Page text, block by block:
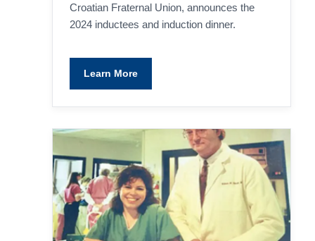
Croatian Fraternal Union, announces the
2024 inductees and induction dinner.
Learn More